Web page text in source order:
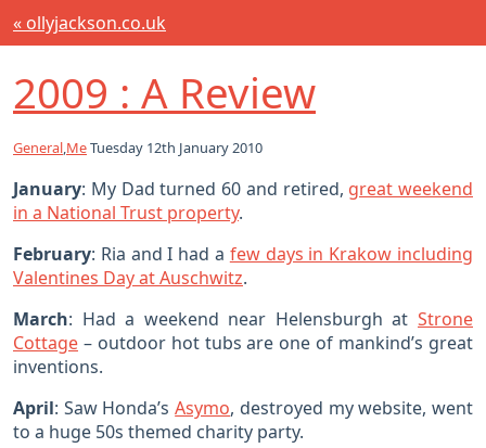
« ollyjackson.co.uk
2009 : A Review
General,MeTuesday 12th January 2010
January: My Dad turned 60 and retired, great weekend
in a National Trust property.
February: Ria and I had a few days in Krakow including
Valentines Day at Auschwitz.
March: Had a weekend near Helensburgh at Strone
Cottage – outdoor hot tubs are one of mankind’s great
inventions.
April: Saw Honda’sAsymo, destroyed my website, went
to a huge 50s themed charity party.